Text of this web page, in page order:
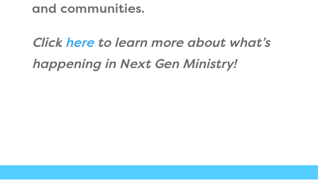
and communities.
Click hereto learn more about what’s
happening in Next Gen Ministry!